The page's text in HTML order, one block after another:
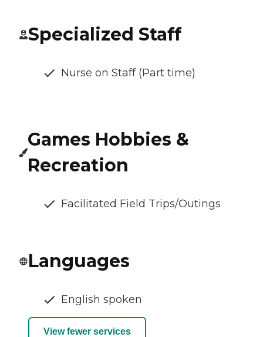
Specialized Staff
Nurse on Staff (Part time)
Games Hobbies &
Recreation
Facilitated Field Trips/Outings
Languages
English spoken
View fewer services